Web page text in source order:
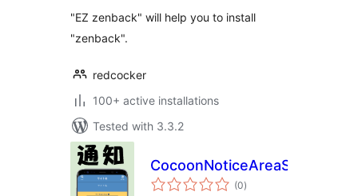
"EZ zenback" will help you to install
"zenback".
redcocker
100+ active installations
Tested with 3.3.2
CocoonNoticeAreaScheduler
(0total
ratings
)